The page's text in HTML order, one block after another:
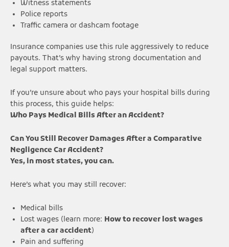
Witness statements
Police reports
Traffic camera or dashcam footage
Insurance companies use this rule aggressively to reduce
payouts. That’s why having strong documentation and
legal support matters.
If you’re unsure about who pays your hospital bills during
this process, this guide helps:
Who Pays Medical Bills After an Accident?
Can You Still Recover Damages After a Comparative
Negligence Car Accident?
Yes, in most states, you can.
Here’s what you may still recover:
Medical bills
Lost wages (learn more: How to recover lost wages
after a car accident)
Pain and suffering